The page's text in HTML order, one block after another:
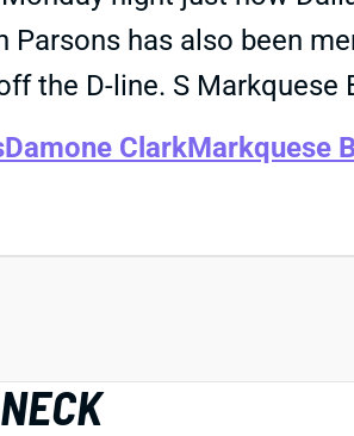
has also been
the D-line. S
Damone ClarkMarkquese